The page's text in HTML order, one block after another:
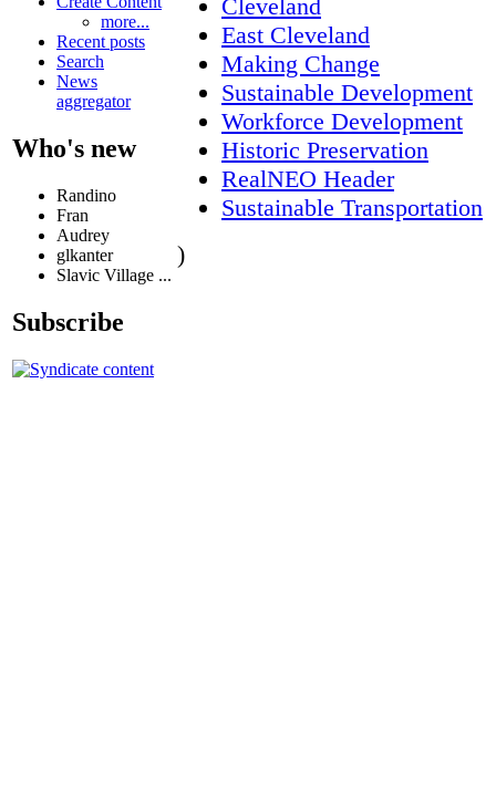
more...
Recent posts
Search
News
aggregator
Who's new
Randino
Fran
Audrey
glkanter
Slavic Village ...
Subscribe
Cleveland
East Cleveland
Making Change
Sustainable Development
Workforce Development
Historic Preservation
RealNEO Header
Sustainable Transportation
)